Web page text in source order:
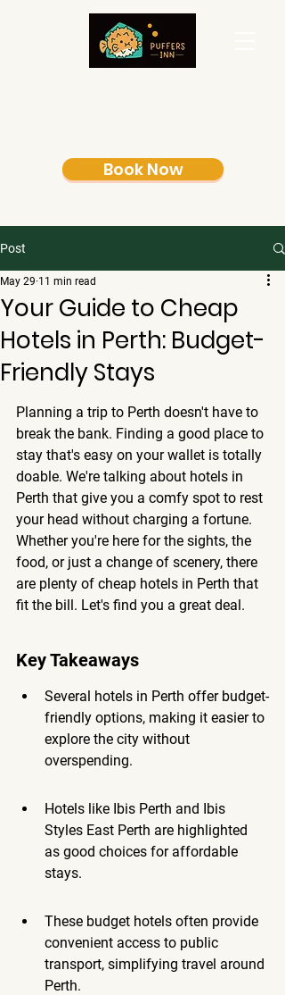
Book Now
Post
Your Guide to Cheap
Hotels in Perth: Budget-
Friendly Stays
May 29 11 min read
Planning a trip to Perth doesn't have to
break the bank. Finding a good place to
stay that's easy on your wallet is totally
doable. We're talking about hotels in
Perth that give you a comfy spot to rest
your head without charging a fortune.
Whether you're here for the sights, the
food, or just a change of scenery, there
are plenty of cheap hotels in Perth that
fit the bill. Let's find you a great deal.
Key Takeaways
Several hotels in Perth offer budget-
friendly options, making it easier to
explore the city without
overspending.
Hotels like Ibis Perth and Ibis
Styles East Perth are highlighted
as good choices for affordable
stays.
These budget hotels often provide
convenient access to public
transport, simplifying travel around
Perth.